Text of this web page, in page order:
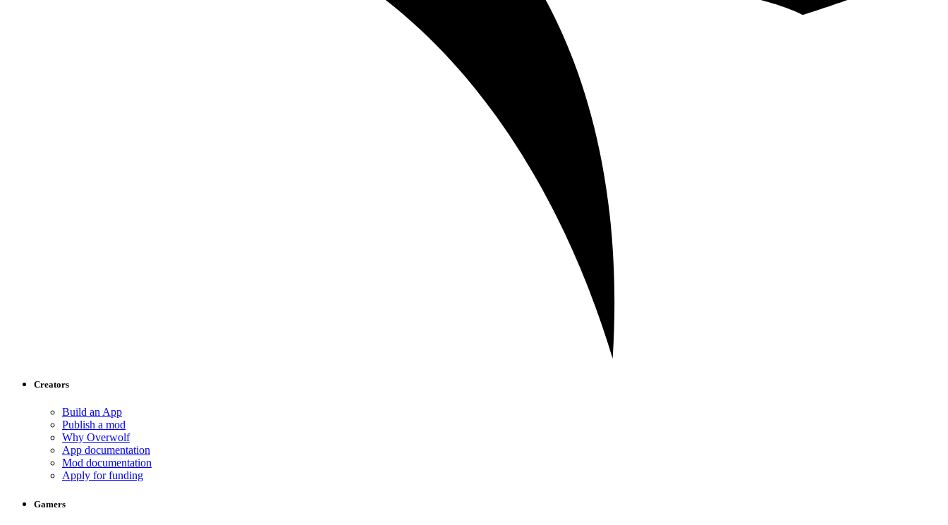
Creators
Build an App
Publish a mod
Why Overwolf
App documentation
Mod documentation
Apply for funding
Gamers